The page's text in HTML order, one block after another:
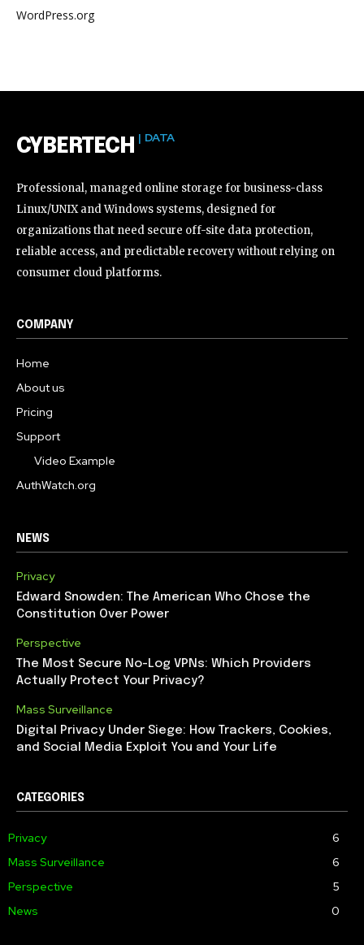
WordPress.org
CYBERTECH | DATA
Professional, managed online storage for business-class
Linux/UNIX and Windows systems, designed for
organizations that need secure off-site data protection,
reliable access, and predictable recovery without relying on
consumer cloud platforms.
COMPANY
Home
About us
Pricing
Support
Video Example
AuthWatch.org
NEWS
Privacy
Edward Snowden: The American Who Chose the
Constitution Over Power
Perspective
The Most Secure No-Log VPNs: Which Providers
Actually Protect Your Privacy?
Mass Surveillance
Digital Privacy Under Siege: How Trackers, Cookies,
and Social Media Exploit You and Your Life
CATEGORIES
Privacy
6
Mass Surveillance
6
Perspective
5
News
0